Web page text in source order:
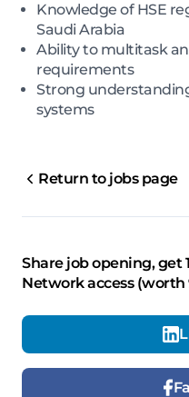
Knowledge of HSE
Saudi Arabia
Ability to multitask
requirements
Strong
systems
Return to jobs page
Share job opening, get
Network access (worth